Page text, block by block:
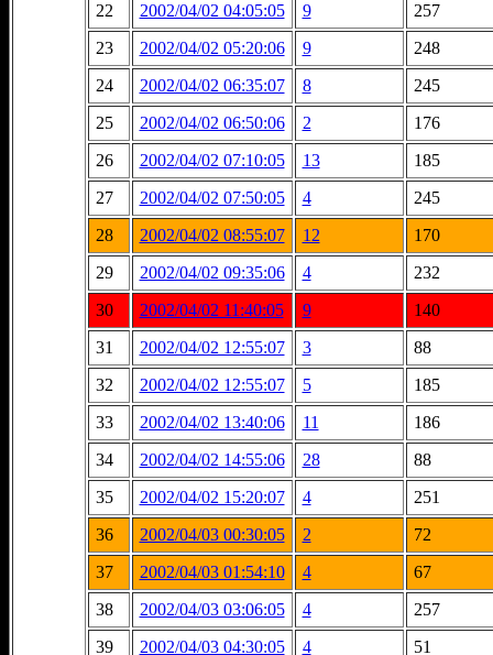
22
2002/04/02 04:05:05 9
257
23
2002/04/02 05:20:06 9
248
24
2002/04/02 06:35:07 8
245
25
2002/04/02 06:50:06 2
176
26
2002/04/02 07:10:05 13
185
27
2002/04/02 07:50:05 4
245
28
2002/04/02 08:55:07 12
170
29
2002/04/02 09:35:06 4
232
30
2002/04/02 11:40:05 9
140
31
2002/04/02 12:55:07 3
88
32
2002/04/02 12:55:07 5
185
33
2002/04/02 13:40:06 11
186
34
2002/04/02 14:55:06 28
88
35
2002/04/02 15:20:07 4
251
36
2002/04/03 00:30:05 2
72
37
2002/04/03 01:54:10 4
67
38
2002/04/03 03:06:05 4
257
39
2002/04/03 04:30:05 4
51